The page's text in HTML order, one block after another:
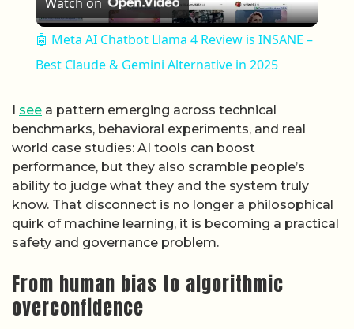
🤖 Meta AI Chatbot Llama 4 Review is INSANE –
Best Claude & Gemini Alternative in 2025
see a pattern emerging across technical
benchmarks, behavioral experiments, and real
world case studies: AI tools can boost
performance, but they also scramble people’s
ability to judge what they and the system truly
know. That disconnect is no longer a philosophical
quirk of machine learning, it is becoming a practical
safety and governance problem.
From human bias to algorithmic
overconfidence